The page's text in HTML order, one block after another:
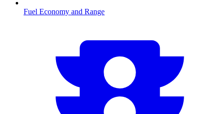
Fuel Economy and Range